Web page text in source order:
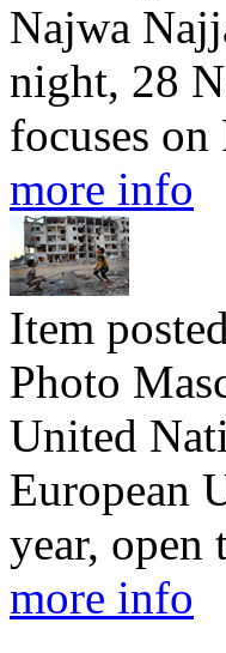
Najwa
night, 28
focuses
more info
Item
Photo
United
European
year, open
more info